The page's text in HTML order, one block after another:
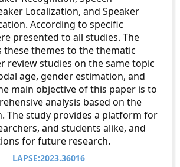
Localization, and Speaker
According to specific
presented to all studies. The
these themes to the thematic
review studies on the same topic
age, gender estimation, and
main objective of this paper is to
analysis based on the
The study provides a platform for
and students alike, and
for future research.
LAPSE:2023.36016